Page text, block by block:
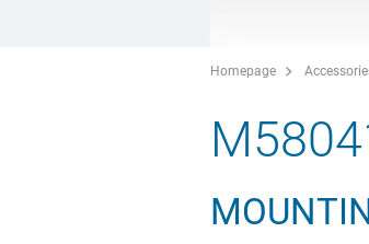
Homepage